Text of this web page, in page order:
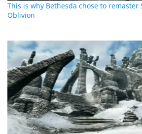
This is why Bethesda chose to remaster
Oblivion